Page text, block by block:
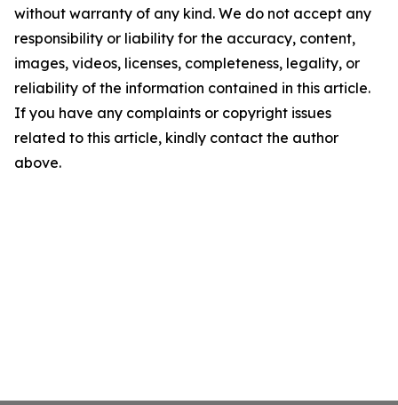
without warranty of any kind. We do not accept any
responsibility or liability for the accuracy, content,
images, videos, licenses, completeness, legality, or
reliability of the information contained in this article.
If you have any complaints or copyright issues
related to this article, kindly contact the author
above.